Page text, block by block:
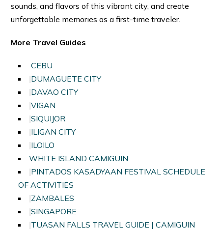
sounds, and flavors of this vibrant city, and create
unforgettable memories as a first-time traveler.
More Travel Guides
CEBU
DUMAGUETE CITY
DAVAO CITY
VIGAN
SIQUIJOR
ILIGAN CITY
ILOILO
WHITE ISLAND CAMIGUIN
PINTADOS KASADYAAN FESTIVAL SCHEDULE
OF ACTIVITIES
ZAMBALES
SINGAPORE
TUASAN FALLS TRAVEL GUIDE | CAMIGUIN